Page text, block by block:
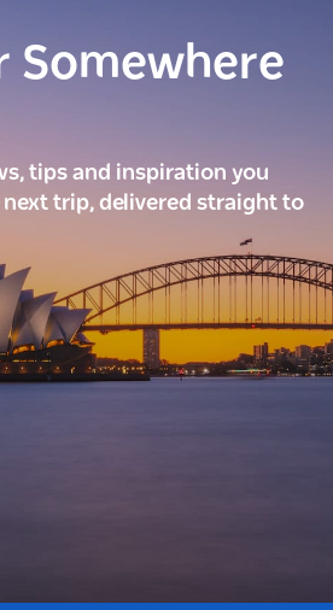
Somewhere
tips and inspiration you
trip, delivered straight to